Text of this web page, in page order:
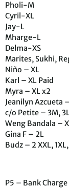
Pholi-M
Cyril-XL
Jay-L
Mharge-L
Delma-XS
Marites, Sukhi,
Niño – XL
Karl – XL Paid
Myra – XL x2
Jeanilyn Azcueta
c/o Petite – 3M,
Weng Bandala –
Gina F – 2L
Budz – 2 XXL, 1XL,
P5 – Bank